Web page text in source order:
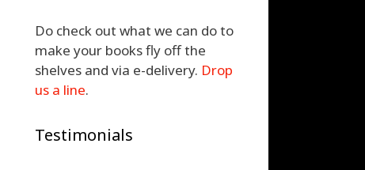
Do check out what we can do to
make your books fly off the
shelves and via e-delivery. Drop
us a line.
Testimonials